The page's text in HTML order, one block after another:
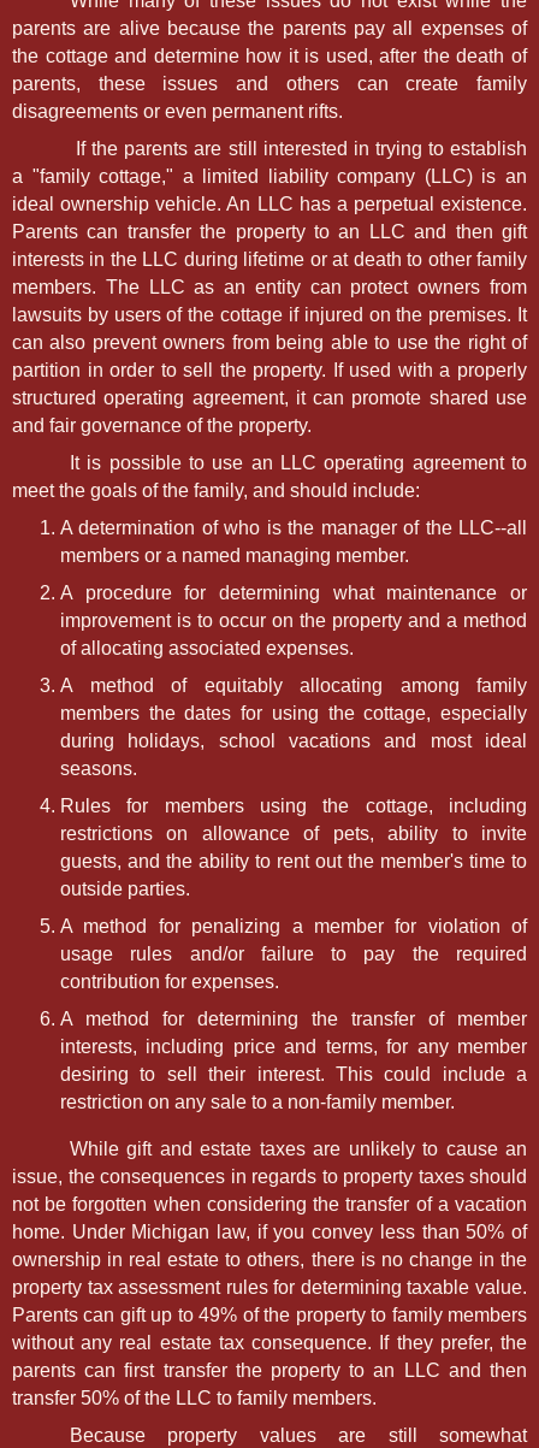
parents are alive because the parents pay all expenses of
the cottage and determine how it is used, after the death of
parents, these issues and others can create family
disagreements or even permanent rifts.
If the parents are still interested in trying to establish
a "family cottage," a limited liability company (LLC) is an
ideal ownership vehicle. An LLC has a perpetual existence.
Parents can transfer the property to an LLC and then gift
interests in the LLC during lifetime or at death to other family
members. The LLC as an entity can protect owners from
lawsuits by users of the cottage if injured on the premises. It
can also prevent owners from being able to use the right of
partition in order to sell the property. If used with a properly
structured operating agreement, it can promote shared use
and fair governance of the property.
It is possible to use an LLC operating agreement to
meet the goals of the family, and should include:
A determination of who is the manager of the LLC--all
members or a named managing member.
A procedure for determining what maintenance or
improvement is to occur on the property and a method
of allocating associated expenses.
A method of equitably allocating among family
members the dates for using the cottage, especially
during holidays, school vacations and most ideal
seasons.
Rules for members using the cottage, including
restrictions on allowance of pets, ability to invite
guests, and the ability to rent out the member's time to
outside parties.
A method for penalizing a member for violation of
usage rules and/or failure to pay the required
contribution for expenses.
A method for determining the transfer of member
interests, including price and terms, for any member
desiring to sell their interest. This could include a
restriction on any sale to a non-family member.
While gift and estate taxes are unlikely to cause an
issue, the consequences in regards to property taxes should
not be forgotten when considering the transfer of a vacation
home. Under Michigan law, if you convey less than 50% of
ownership in real estate to others, there is no change in the
property tax assessment rules for determining taxable value.
Parents can gift up to 49% of the property to family members
without any real estate tax consequence. If they prefer, the
parents can first transfer the property to an LLC and then
transfer 50% of the LLC to family members.
Because property values are still somewhat